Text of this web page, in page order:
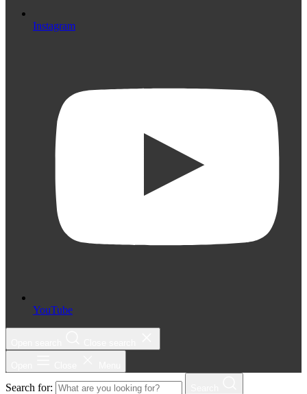
Instagram
YouTube
Search for: